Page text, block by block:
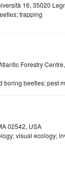
16, 35020
trapping
Forestry
boring beetles; pest
02542, USA
visual ecology;